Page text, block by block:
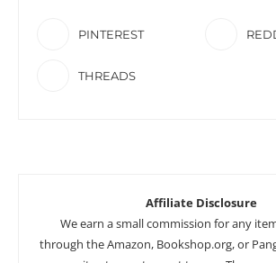
PINTEREST
THREADS
Affiliate Disclosure
We earn a small commission for any
through the Amazon, Bookshop.org, or